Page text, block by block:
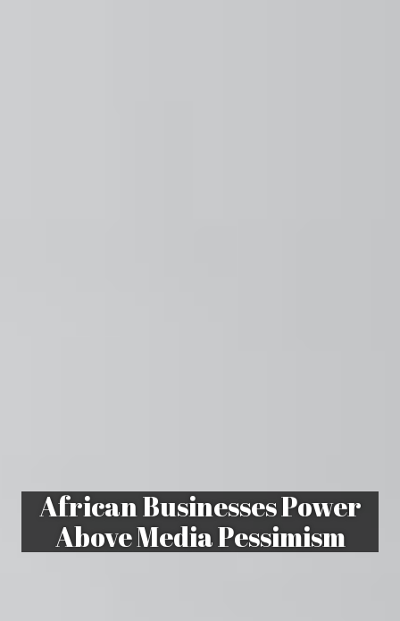
African Businesses Power
Above Media Pessimism